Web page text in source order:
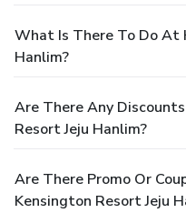
What Is There To Do At
Hanlim?
Are There Any
Resort Jeju Hanlim?
Are There Promo Or
Kensington Resort Jeju